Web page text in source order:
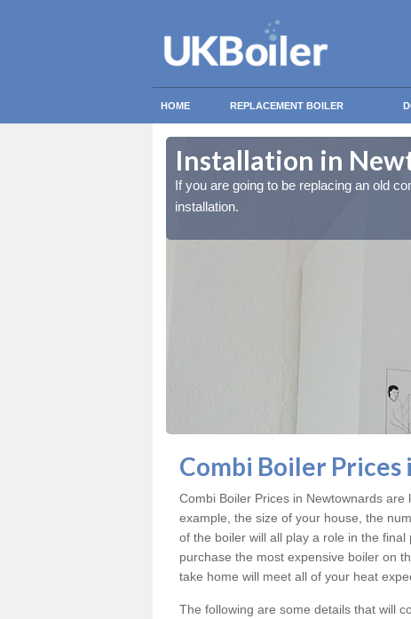
HOME REPLACEMENT BOILER
Installation in
If you are going to be replacing an old
installation.
Combi Boiler
Combi Boiler Prices in Newtownards are
example, the size of your house, the
of the boiler will all play a role in the
purchase the most expensive boiler on
take home will meet all of your heat
The following are some details that will